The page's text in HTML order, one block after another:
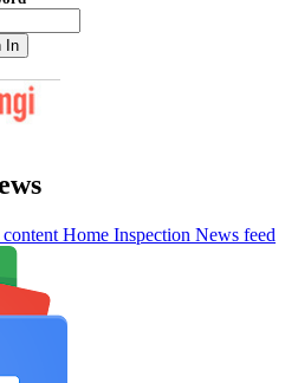
Home Inspection News feed